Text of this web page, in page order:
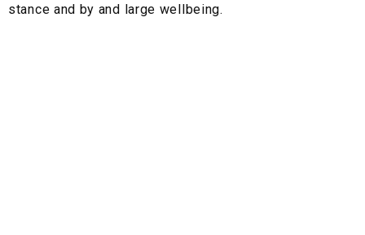
stance and by and large wellbeing.